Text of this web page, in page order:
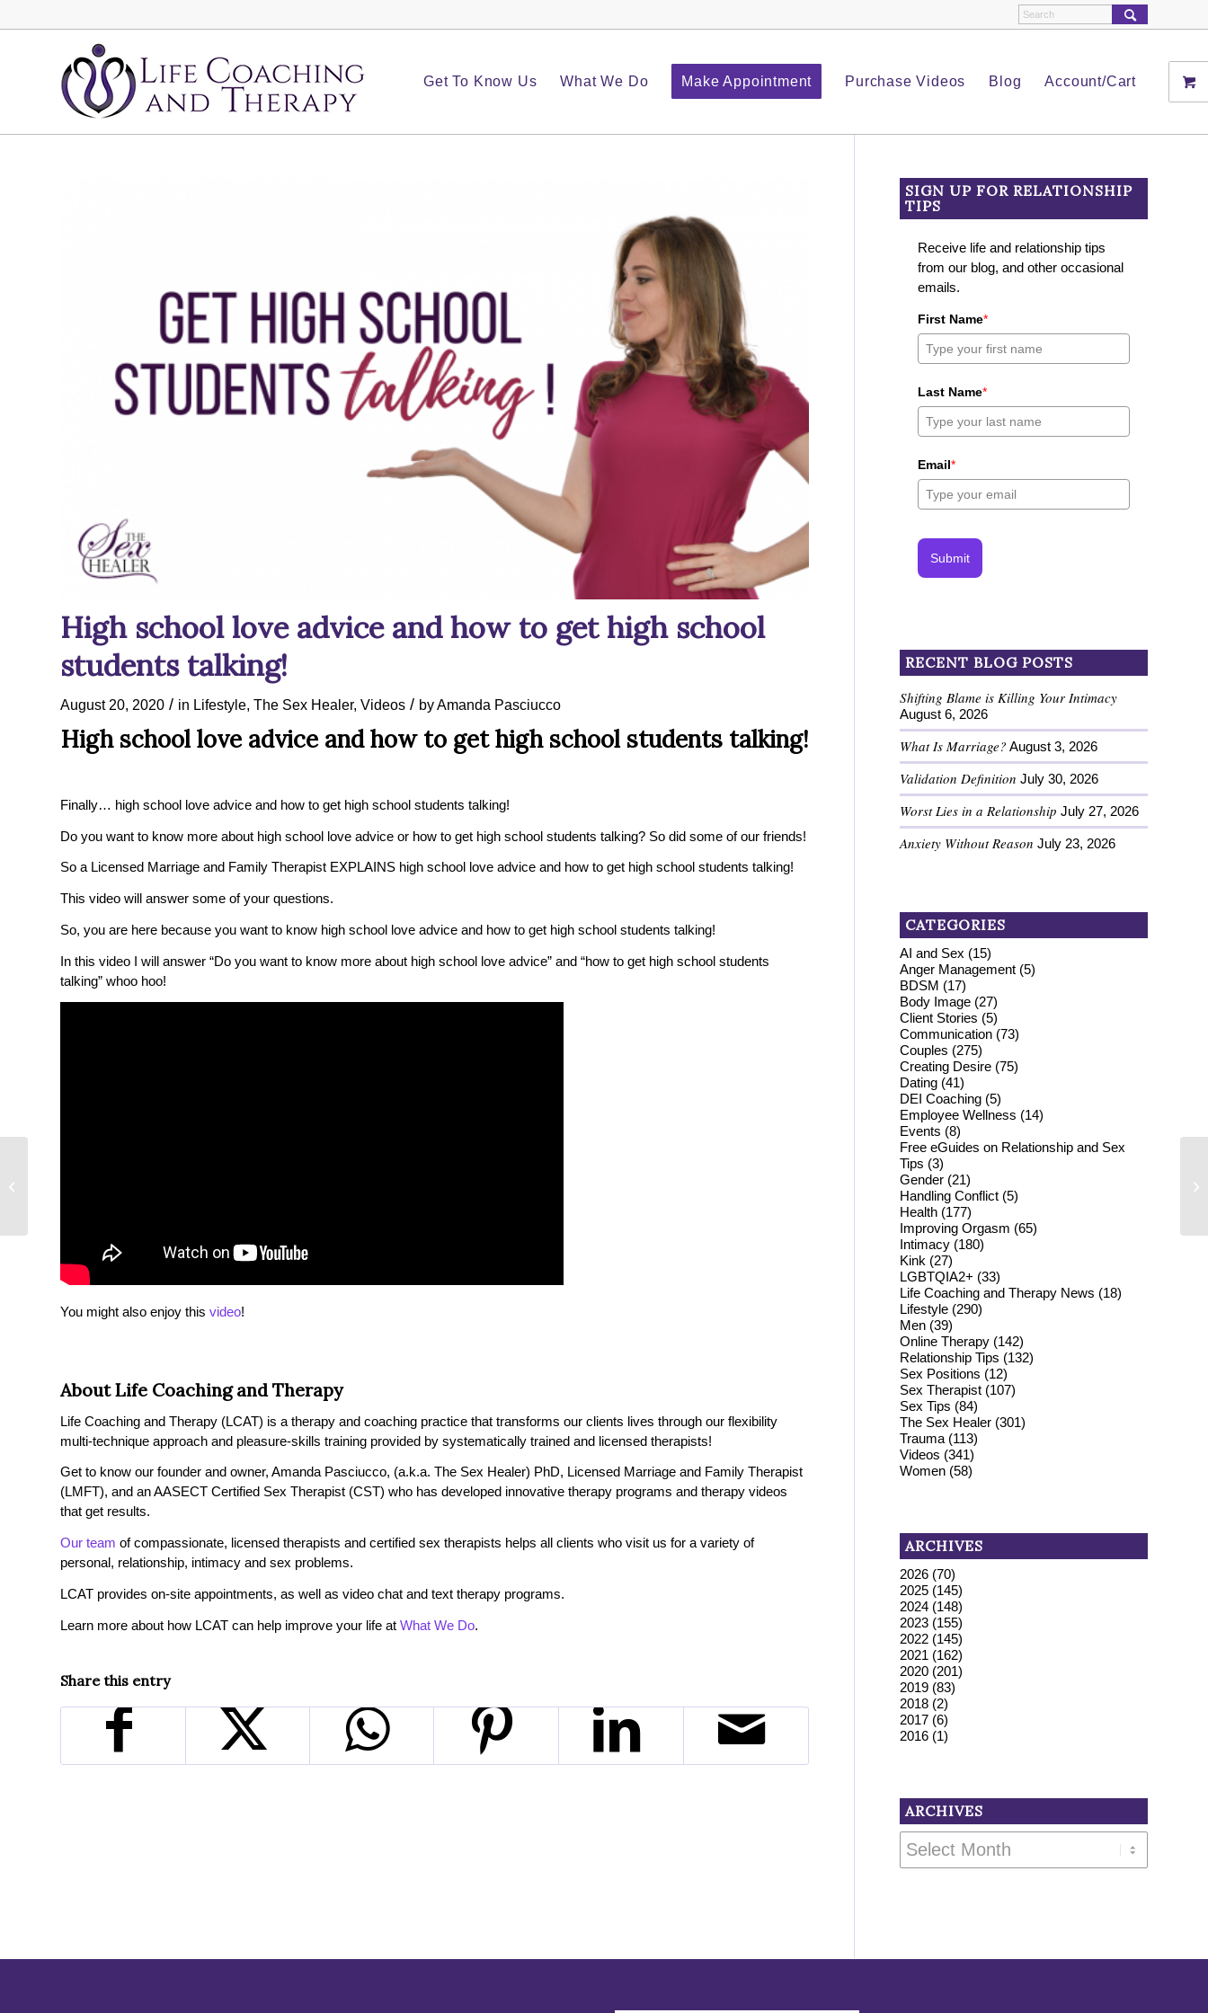
Get To Know Us What We Do Make Appointment Purchase Videos Blog Account/Cart
High school love advice and how to get high school
students talking!
August 20, 2020 / in Lifestyle, The Sex Healer, Videos / byAmanda Pasciucco
High school love advice and how to get high school students talking!
Finally… high school love advice and how to get high school students talking!
Do you want to know more about high school love advice or how to get high school students talking? So did some of our friends!
So a Licensed Marriage and Family Therapist EXPLAINS high school love advice and how to get high school students talking!
This video will answer some of your questions.
So, you are here because you want to know high school love advice and how to get high school students talking!
In this video I will answer “Do you want to know more about high school love advice” and “how to get high school students
talking” whoo hoo!
You might also enjoy this video!
About Life Coaching and Therapy
Life Coaching and Therapy (LCAT) is a therapy and coaching practice that transforms our clients lives through our flexibility
multi-technique approach and pleasure-skills training provided by systematically trained and licensed therapists!
Get to know our founder and owner, Amanda Pasciucco, (a.k.a. The Sex Healer) PhD, Licensed Marriage and Family Therapist
(LMFT), and an AASECT Certified Sex Therapist (CST) who has developed innovative therapy programs and therapy videos
that get results.
Our team of compassionate, licensed therapists and certified sex therapists helps all clients who visit us for a variety of
personal, relationship, intimacy and sex problems.
LCAT provides on-site appointments, as well as video chat and text therapy programs.
Learn more about how LCAT can help improve your life at What We Do.
Share this entry
SIGN UP FOR RELATIONSHIP
TIPS
Receive life and relationship tips
from our blog, and other occasional
emails.
First Name*
Last Name*
Email*
Submit
RECENT BLOG POSTS
Shifting Blame is Killing Your Intimacy
August 6, 2026
What Is Marriage? August 3, 2026
Validation Definition July 30, 2026
Worst Lies in a Relationship July 27, 2026
Anxiety Without Reason July 23, 2026
CATEGORIES
AI and Sex (15)
Anger Management (5)
BDSM (17)
Body Image (27)
Client Stories (5)
Communication (73)
Couples (275)
Creating Desire (75)
Dating (41)
DEI Coaching (5)
Employee Wellness (14)
Events (8)
Free eGuides on Relationship and Sex
Tips (3)
Gender (21)
Handling Conflict (5)
Health (177)
Improving Orgasm (65)
Intimacy (180)
Kink (27)
LGBTQIA2+ (33)
Life Coaching and Therapy News (18)
Lifestyle (290)
Men (39)
Online Therapy (142)
Relationship Tips (132)
Sex Positions (12)
Sex Therapist (107)
Sex Tips (84)
The Sex Healer (301)
Trauma (113)
Videos (341)
Women (58)
ARCHIVES
2026 (70)
2025 (145)
2024 (148)
2023 (155)
2022 (145)
2021 (162)
2020 (201)
2019 (83)
2018 (2)
2017 (6)
2016 (1)
ARCHIVES